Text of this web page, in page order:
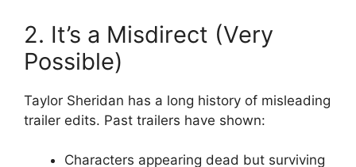
2. It’s a Misdirect (Very
Possible)
Taylor Sheridan has a long history of misleading
trailer edits. Past trailers have shown:
Characters appearing dead but surviving